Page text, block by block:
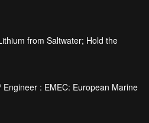
from Saltwater; Hold the
: EMEC: European Marine